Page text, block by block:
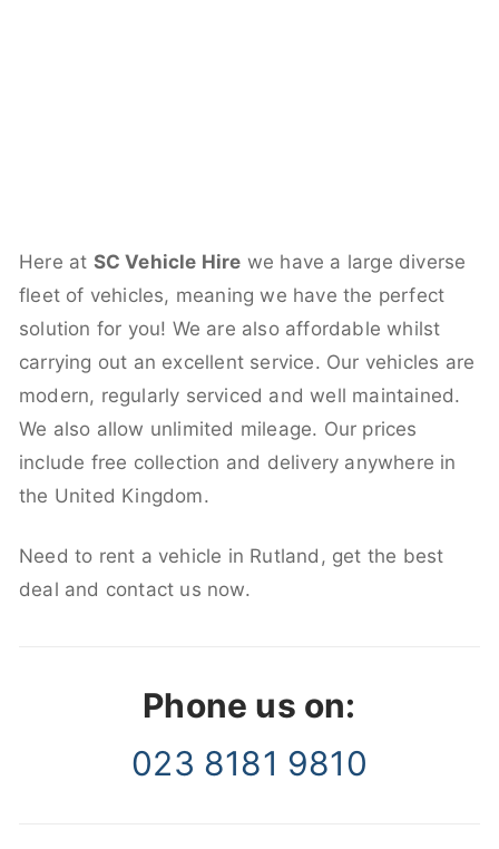
Here at SC Vehicle Hire we have a large diverse
fleet of vehicles, meaning we have the perfect
solution for you! We are also affordable whilst
carrying out an excellent service. Our vehicles are
modern, regularly serviced and well maintained.
We also allow unlimited mileage. Our prices
include free collection and delivery anywhere in
the United Kingdom.
Need to rent a vehicle in Rutland, get the best
deal and contact us now.
Phone us on:
023 8181 9810